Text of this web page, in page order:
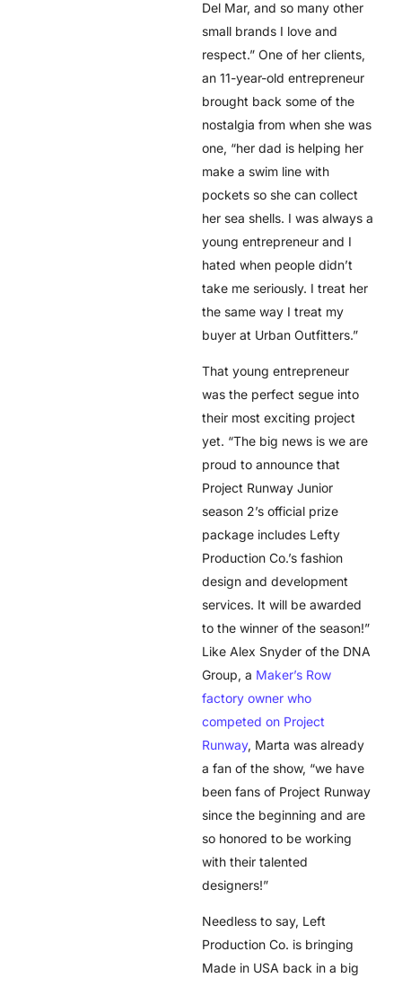
Del Mar, and so many other
small brands I love and
respect.” One of her clients,
an 11-year-old entrepreneur
brought back some of the
nostalgia from when she was
one, “her dad is helping her
make a swim line with
pockets so she can collect
her sea shells. I was always a
young entrepreneur and I
hated when people didn’t
take me seriously. I treat her
the same way I treat my
buyer at Urban Outfitters.”
That young entrepreneur
was the perfect segue into
their most exciting project
yet. “The big news is we are
proud to announce that
Project Runway Junior
season 2’s official prize
package includes Lefty
Production Co.’s fashion
design and development
services. It will be awarded
to the winner of the season!”
Like Alex Snyder of the DNA
Group, a Maker’s Row
factory owner who
competed on Project
Runway, Marta was already
a fan of the show, “we have
been fans of Project Runway
since the beginning and are
so honored to be working
with their talented
designers!”
Needless to say, Left
Production Co. is bringing
Made in USA back in a big